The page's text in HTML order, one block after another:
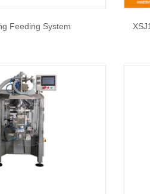
Feeding System